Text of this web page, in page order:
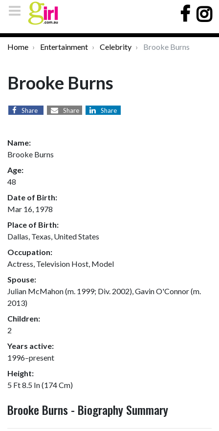
Home Entertainment Celebrity Brooke Burns
Brooke Burns
Share Share Share
Name:
Brooke Burns
Age:
48
Date of Birth:
Mar 16, 1978
Place of Birth:
Dallas, Texas, United States
Occupation:
Actress, Television Host, Model
Spouse:
Julian McMahon (m. 1999; Div. 2002), Gavin O'Connor (m.
2013)
Children:
2
Years active:
1996–present
Height:
5 Ft 8.5 In (174 Cm)
Brooke Burns - Biography Summary